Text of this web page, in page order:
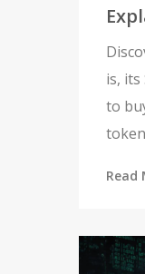
is, its
to
Read